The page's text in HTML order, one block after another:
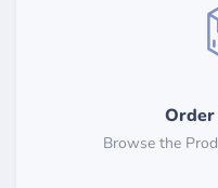
Order
Browse the